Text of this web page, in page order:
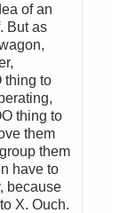
of an
But as
thing to
thing to
them
them
have to
because
X. Ouch.